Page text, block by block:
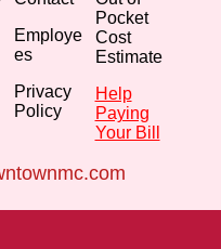
Employe
es
Privacy
Policy
Pocket
Cost
Estimate
Help
Paying
Your Bill